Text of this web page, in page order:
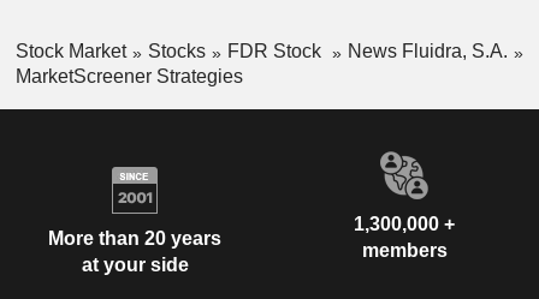
Stock Market Stocks FDR Stock
News Fluidra, S.A.
MarketScreener Strategies
More than 20 years
at your side
1,300,000 +
members